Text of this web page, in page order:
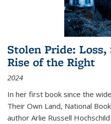
Stolen Pride:
Rise of the Right
2024
In her first book since the
Their Own Land, National
author Arlie Russell